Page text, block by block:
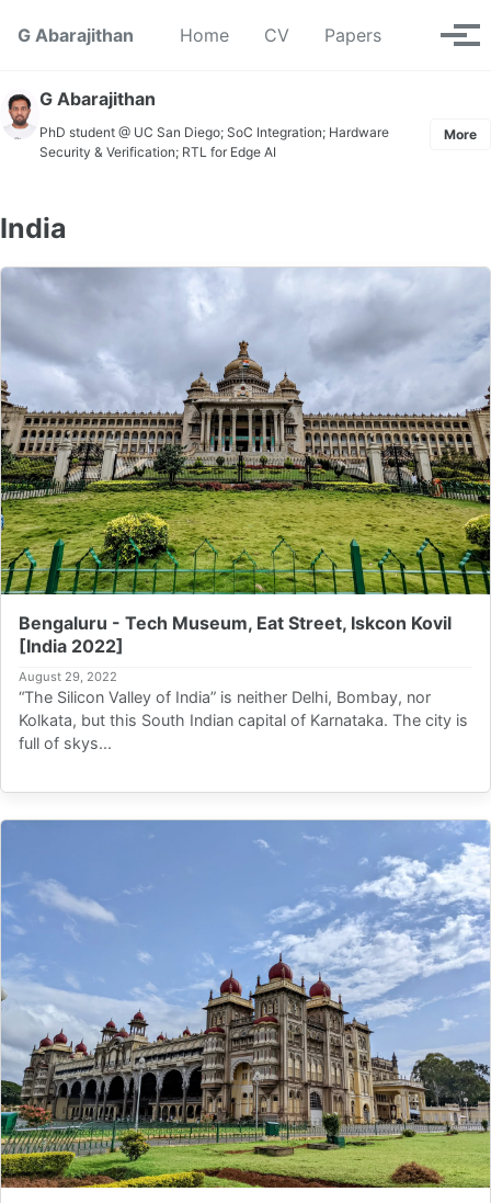
G Abarajithan
Home CV Papers Toggle
G Abarajithan
PhD student @ UC San Diego; SoC Integration; Hardware
Security & Verification; RTL for Edge AI
More
India
Bengaluru - Tech Museum, Eat Street, Iskcon Kovil
[India 2022]
August 29, 2022
“The Silicon Valley of India” is neither Delhi, Bombay, nor
Kolkata, but this South Indian capital of Karnataka. The city is
full of skys...